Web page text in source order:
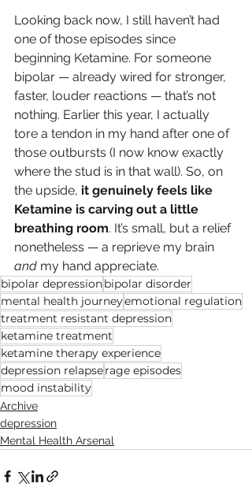
Looking back now, I still haven’t had
one of those episodes since
beginning Ketamine. For someone
bipolar — already wired for stronger,
faster, louder reactions — that’s not
nothing. Earlier this year, I actually
tore a tendon in my hand after one of
those outbursts (I now know exactly
where the stud is in that wall). So, on
the upside, it genuinely feels like
Ketamine is carving out a little
breathing room. It’s small, but a relief
nonetheless — a reprieve my brain
and my hand appreciate.
bipolar depressionbipolar disorder
mental health journeyemotional regulation
treatment resistant depression
ketamine treatment
ketamine therapy experience
depression relapserage episodes
mood instability
Archive
depression
Mental Health Arsenal